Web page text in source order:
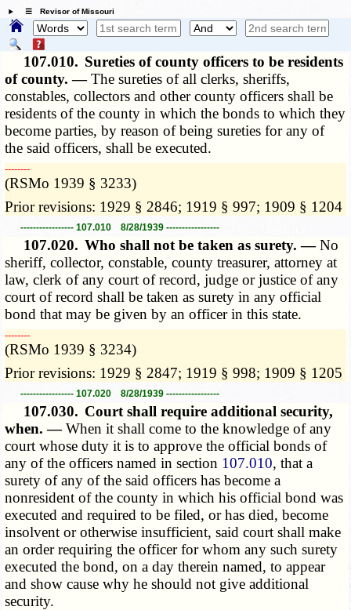
☰ Revisor of Missouri
107.010. Sureties of county officers to be residents
of county. —The sureties of all clerks, sheriffs,
constables, collectors and other county officers shall be
residents of the county in which the bonds to which they
become parties, by reason of being sureties for any of
the said officers, shall be executed.
­­--------
(RSMo 1939 § 3233)
Prior revisions: 1929 § 2846; 1919 § 997; 1909 § 1204
----------------- 107.010 8/28/1939 -----------------
107.020. Who shall not be taken as surety. —No
sheriff, collector, constable, county treasurer, attorney at
law, clerk of any court of record, judge or justice of any
court of record shall be taken as surety in any official
bond that may be given by an officer in this state.
­­--------
(RSMo 1939 § 3234)
Prior revisions: 1929 § 2847; 1919 § 998; 1909 § 1205
----------------- 107.020 8/28/1939 -----------------
107.030. Court shall require additional security,
when. —When it shall come to the knowledge of any
court whose duty it is to approve the official bonds of
any of the officers named in section 107.010, that a
surety of any of the said officers has become a
nonresident of the county in which his official bond was
executed and required to be filed, or has died, become
insolvent or otherwise insufficient, said court shall make
an order requiring the officer for whom any such surety
executed the bond, on a day therein named, to appear
and show cause why he should not give additional
security.